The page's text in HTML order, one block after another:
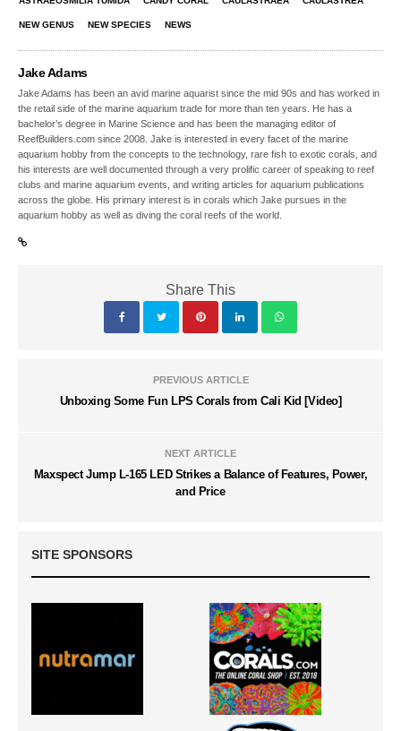
NEW GENUS NEW SPECIES NEWS
Jake Adams
Jake Adams has been an avid marine aquarist since the mid 90s and has worked in
the retail side of the marine aquarium trade for more than ten years. He has a
bachelor’s degree in Marine Science and has been the managing editor of
ReefBuilders.com since 2008. Jake is interested in every facet of the marine
aquarium hobby from the concepts to the technology, rare fish to exotic corals, and
his interests are well documented through a very prolific career of speaking to reef
clubs and marine aquarium events, and writing articles for aquarium publications
across the globe. His primary interest is in corals which Jake pursues in the
aquarium hobby as well as diving the coral reefs of the world.
Share This
PREVIOUS ARTICLE
Unboxing Some Fun LPS Corals from Cali Kid [Video]
NEXT ARTICLE
Maxspect Jump L-165 LED Strikes a Balance of Features, Power,
and Price
SITE SPONSORS